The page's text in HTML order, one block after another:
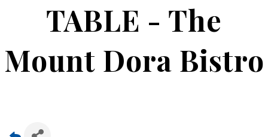
TABLE - The
Mount Dora Bistro